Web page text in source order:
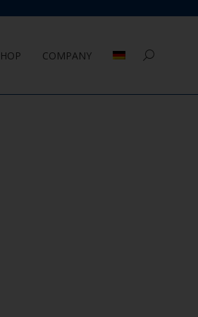
COMPANY Search:
Dialog geschlossen. Seine Funktionalität